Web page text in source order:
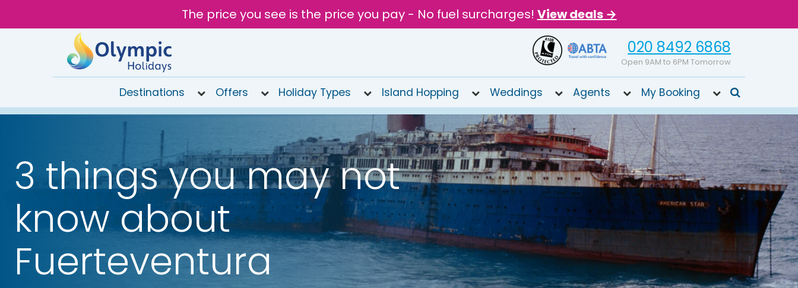
The price you see is the price you pay - No fuel surcharges! View deals →
020 8492 6868
Open 9AM to 6PM Tomorrow
Open 9AM
to 6PM
Tomorrow
Destinations Offers Holiday Types Island Hopping Weddings Agents My Booking
3 things you may not
know about
Fuerteventura